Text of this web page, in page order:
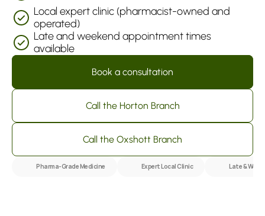
Local expert clinic (pharmacist-owned and
operated)
Late and weekend appointment times
available
Book a consultation
Call the Horton Branch
Call the Oxshott Branch
Pharma-Grade Medicine Expert Local Clinic Late &